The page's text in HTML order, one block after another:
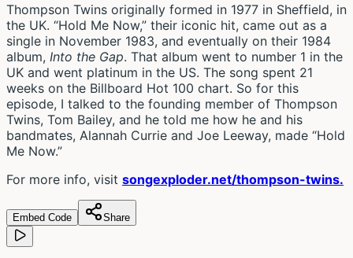
Thompson Twins originally formed in 1977 in Sheffield, in
the UK. “Hold Me Now,” their iconic hit, came out as a
single in November 1983, and eventually on their 1984
album, Into the Gap. That album went to number 1 in the
UK and went platinum in the US. The song spent 21
weeks on the Billboard Hot 100 chart. So for this
episode, I talked to the founding member of Thompson
Twins, Tom Bailey, and he told me how he and his
bandmates, Alannah Currie and Joe Leeway, made “Hold
Me Now.”
For more info, visit songexploder.net/thompson-twins.
Embed Code Share